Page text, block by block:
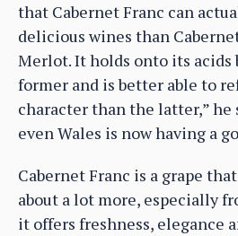
that Cabernet Franc can
delicious wines than
Merlot. It holds onto its
former and is better able to
character than the latter,” he
even Wales is now having a
Cabernet Franc is a grape
about a lot more, especially
it offers freshness, elegance